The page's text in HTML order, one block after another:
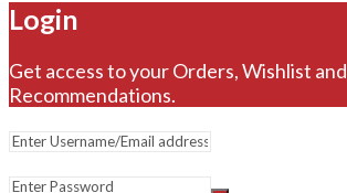
Login
Get access to your Orders, Wishlist and
Recommendations.